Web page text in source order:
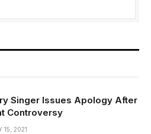
Singer Issues Apology After
Controversy
15, 2021